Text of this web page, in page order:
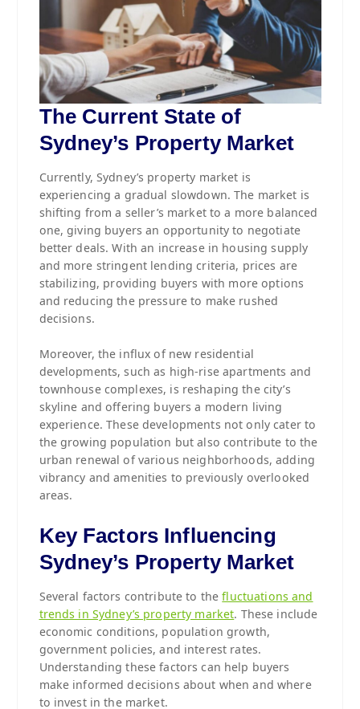
The Current State of
Sydney’s Property Market
Currently, Sydney’s property market is
experiencing a gradual slowdown. The market is
shifting from a seller’s market to a more balanced
one, giving buyers an opportunity to negotiate
better deals. With an increase in housing supply
and more stringent lending criteria, prices are
stabilizing, providing buyers with more options
and reducing the pressure to make rushed
decisions.
Moreover, the influx of new residential
developments, such as high-rise apartments and
townhouse complexes, is reshaping the city’s
skyline and offering buyers a modern living
experience. These developments not only cater to
the growing population but also contribute to the
urban renewal of various neighborhoods, adding
vibrancy and amenities to previously overlooked
areas.
Key Factors Influencing
Sydney’s Property Market
Several factors contribute to thefluctuations and
trends in Sydney’s property market. These include
economic conditions, population growth,
government policies, and interest rates.
Understanding these factors can help buyers
make informed decisions about when and where
to invest in the market.